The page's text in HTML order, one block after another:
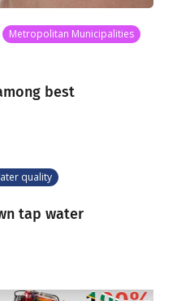
Metropolitan Municipalities
best
quality
tap water